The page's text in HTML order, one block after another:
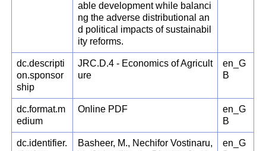
able development while balanci
ng the adverse distributional an
d political impacts of sustainabil
ity reforms.
dc.descripti
on.sponsor
ship
JRC.D.4 - Economics of Agricult
ure
en_G
B
dc.format.m
edium
Online PDF
en_G
B
dc.identifier.
Basheer, M., Nechifor Vostinaru,
en_G